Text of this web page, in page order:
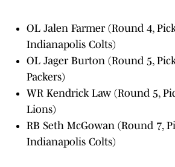
OL Jalen Farmer (Round 4,
Indianapolis Colts)
OL Jager Burton (Round 5,
Packers)
WR Kendrick Law (Round 5,
Lions)
RB Seth McGowan (Round 7,
Indianapolis Colts)